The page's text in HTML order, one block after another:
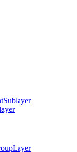
Sublayer
Layer